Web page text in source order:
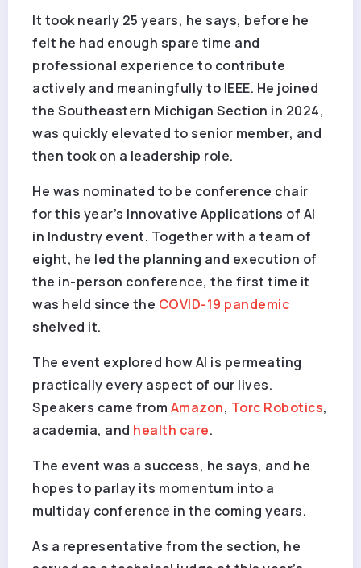
It took nearly 25 years, he says, before he
felt he had enough spare time and
professional experience to contribute
actively and meaningfully to IEEE. He joined
the Southeastern Michigan Section in 2024,
was quickly elevated to senior member, and
then took on a leadership role.
He was nominated to be conference chair
for this year’s Innovative Applications of AI
in Industry event. Together with a team of
eight, he led the planning and execution of
the in-person conference, the first time it
was held since the COVID-19 pandemic
shelved it.
The event explored how AI is permeating
practically every aspect of our lives.
Speakers came from Amazon, Torc Robotics,
academia, and health care.
The event was a success, he says, and he
hopes to parlay its momentum into a
multiday conference in the coming years.
As a representative from the section, he